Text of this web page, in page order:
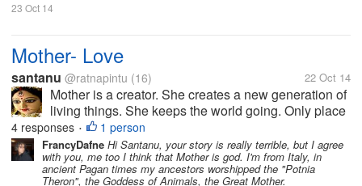
23 Oct 14
Mother- Love
santanu @ratnapintu (16) 22 Oct 14
Mother is a creator. She creates a new generation of
living things. She keeps the world going. Only place
where unconditional love resides is a mother’s heart.
It is this unconditional love and care that creates a
good human being...
4 responses • 1 person
FrancyDafne Hi Santanu, your story is really terrible, but I agree
with you, me too I think that Mother is god. I'm from Italy, in
ancient Pagan times my ancestors worshipped the "Potnia
Theron", the Goddess of Animals, the Great Mother.